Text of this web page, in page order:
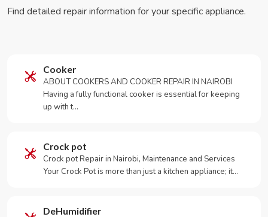
Find detailed repair information for your specific appliance.
Cooker
ABOUT COOKERS AND COOKER REPAIR IN NAIROBI
Having a fully functional cooker is essential for keeping
up with t…
Crock pot
Crock pot Repair in Nairobi, Maintenance and Services
Your Crock Pot is more than just a kitchen appliance; it…
DeHumidifier